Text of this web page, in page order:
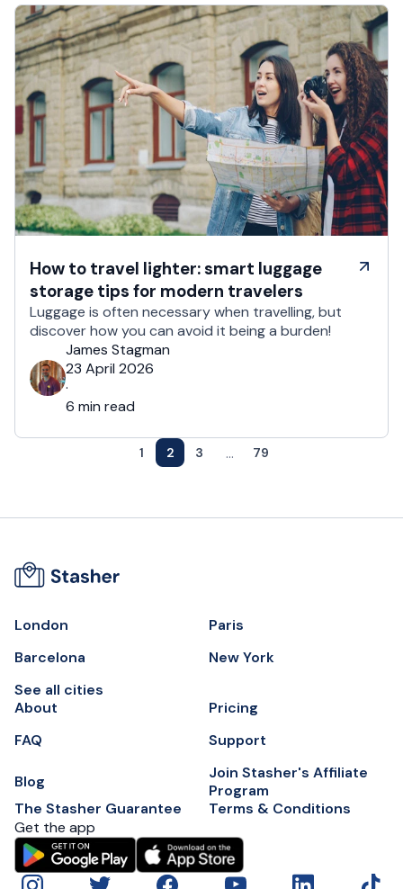
How to travel lighter: smart luggage
storage tips for modern travelers
Luggage is often necessary when travelling, but
discover how you can avoid it being a burden!
James Stagman
23 April 2026
·
6 min read
1 2 3 ... 79
London
Paris
Barcelona
New York
See all cities
About
Pricing
FAQ
Support
Blog
Join Stasher's Affiliate
Program
The Stasher Guarantee
Terms & Conditions
Get the app